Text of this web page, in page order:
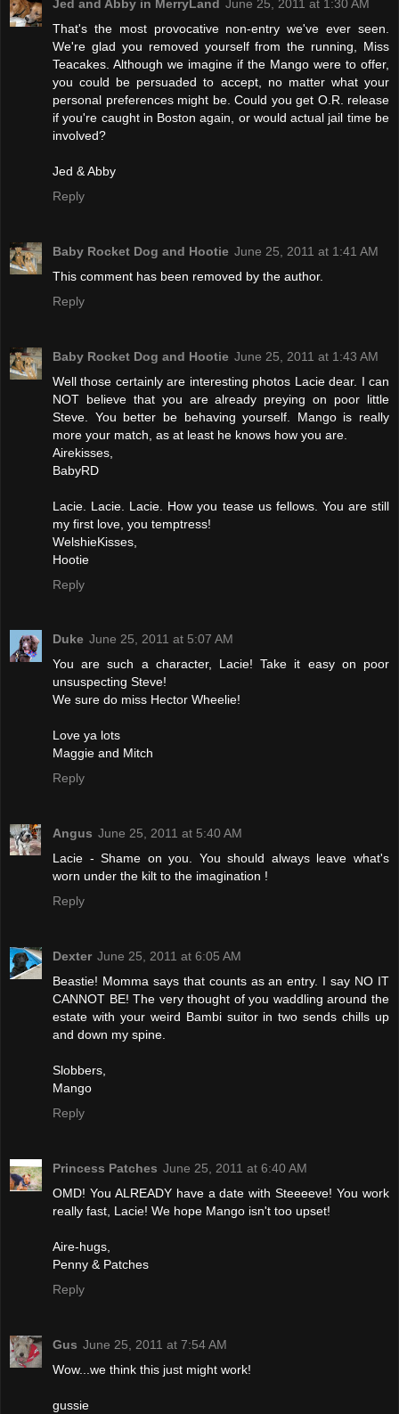
Jed and Abby in MerryLand June 25, 2011 at 1:30 AM
That's the most provocative non-entry we've ever seen.
We're glad you removed yourself from the running, Miss
Teacakes. Although we imagine if the Mango were to offer,
you could be persuaded to accept, no matter what your
personal preferences might be. Could you get O.R. release
if you're caught in Boston again, or would actual jail time be
involved?
Jed & Abby
Reply
Baby Rocket Dog and Hootie June 25, 2011 at 1:41 AM
This comment has been removed by the author.
Reply
Baby Rocket Dog and Hootie June 25, 2011 at 1:43 AM
Well those certainly are interesting photos Lacie dear. I can
NOT believe that you are already preying on poor little
Steve. You better be behaving yourself. Mango is really
more your match, as at least he knows how you are.
Airekisses,
BabyRD
Lacie. Lacie. Lacie. How you tease us fellows. You are still
my first love, you temptress!
WelshieKisses,
Hootie
Reply
Duke June 25, 2011 at 5:07 AM
You are such a character, Lacie! Take it easy on poor
unsuspecting Steve!
We sure do miss Hector Wheelie!
Love ya lots
Maggie and Mitch
Reply
Angus June 25, 2011 at 5:40 AM
Lacie - Shame on you. You should always leave what's
worn under the kilt to the imagination !
Reply
Dexter June 25, 2011 at 6:05 AM
Beastie! Momma says that counts as an entry. I say NO IT
CANNOT BE! The very thought of you waddling around the
estate with your weird Bambi suitor in two sends chills up
and down my spine.
Slobbers,
Mango
Reply
Princess Patches June 25, 2011 at 6:40 AM
OMD! You ALREADY have a date with Steeeeve! You work
really fast, Lacie! We hope Mango isn't too upset!
Aire-hugs,
Penny & Patches
Reply
Gus June 25, 2011 at 7:54 AM
Wow...we think this just might work!
gussie